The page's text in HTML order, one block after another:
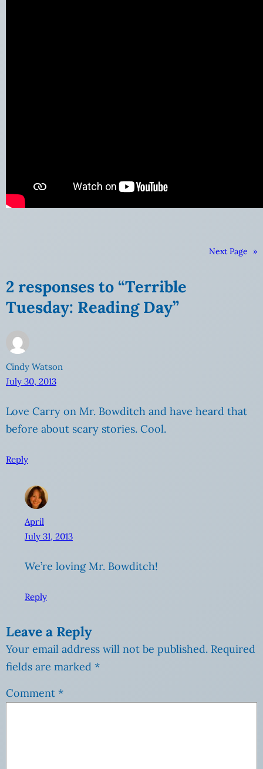
Next Page »
2 responses to “Terrible
Tuesday: Reading Day”
Cindy Watson
July 30, 2013
Love Carry on Mr. Bowditch and have heard that
before about scary stories. Cool.
Reply
April
July 31, 2013
We’re loving Mr. Bowditch!
Reply
Leave a Reply
Your email address will not be published. Required
fields are marked *
Comment *